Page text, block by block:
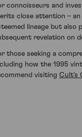
connoisseurs and
close attention –
lineage but also
revelation on
those seeking a
how the 1995
visiting Cult's